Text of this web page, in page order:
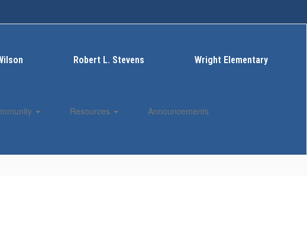
Robert L. Stevens Wright Elementary
Resources Announcements